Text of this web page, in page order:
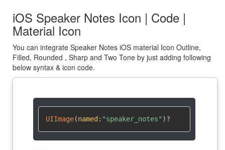
iOS Speaker Notes Icon | Code |
Material Icon
You can integrate Speaker Notes iOS material Icon Outline,
Filled, Rounded , Sharp and Two Tone by just adding following
below syntax & icon code.
UIImage(named : "speaker_notes" )?